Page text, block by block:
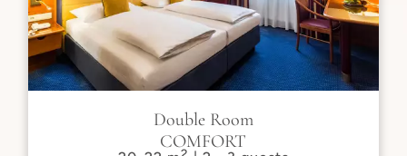
Double Room
COMFORT
2